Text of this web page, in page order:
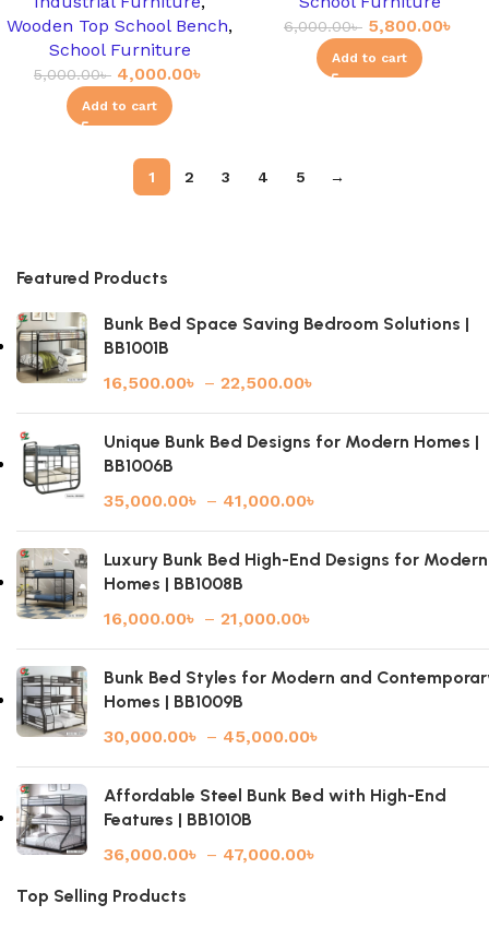
Wooden Top School Bench,
School Furniture
5,000.00৳ 4,000.00৳
Add to cart
6,000.00৳ 5,800.00৳
Add to cart
1 2 3 4 5 →
Featured Products
Bunk Bed Space Saving Bedroom Solutions |
BB1001B
16,500.00৳ – 22,500.00৳
Unique Bunk Bed Designs for Modern Homes |
BB1006B
35,000.00৳ – 41,000.00৳
Luxury Bunk Bed High-End Designs for Modern
Homes | BB1008B
16,000.00৳ – 21,000.00৳
Bunk Bed Styles for Modern and
Homes | BB1009B
30,000.00৳ – 45,000.00৳
Affordable Steel Bunk Bed with High-End
Features | BB1010B
36,000.00৳ – 47,000.00৳
Top Selling Products